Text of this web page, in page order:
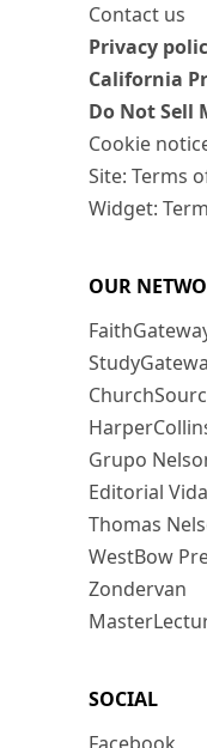
Contact us
Privacy
California
Do Not Sell
Cookie
Site: Terms
Widget:
OUR
Grupo
Editorial Vida
Thomas
WestBow
Zondervan
SOCIAL